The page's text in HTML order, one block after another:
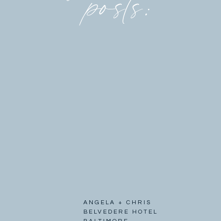
ANGELA + CHRIS
BELVEDERE HOTEL